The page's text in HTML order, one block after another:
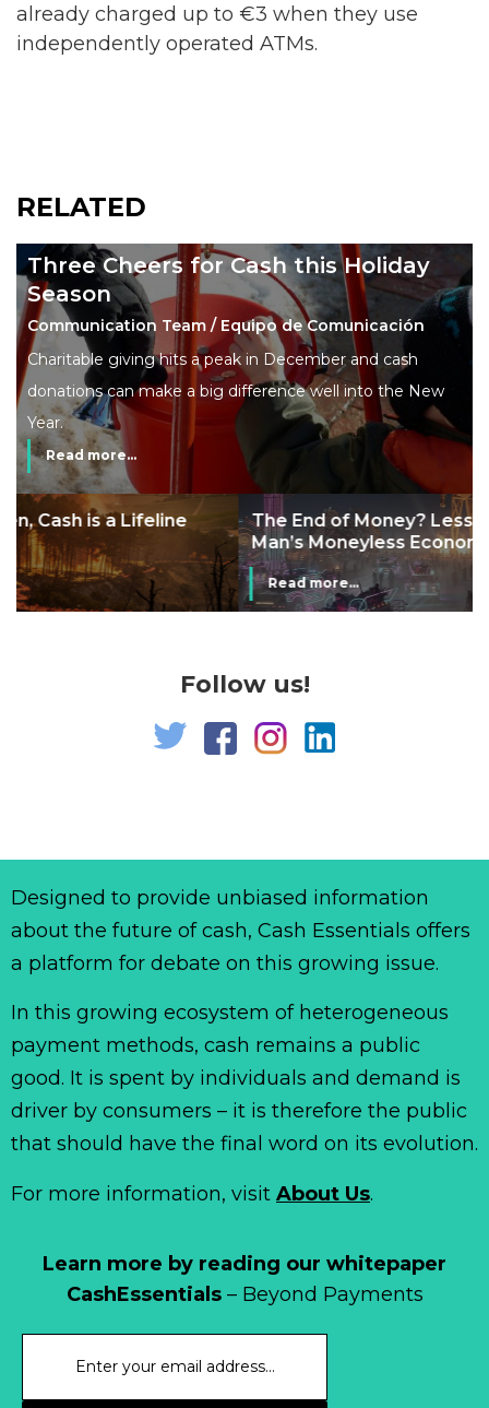
already charged up to €3 when they use
independently operated ATMs.
RELATED
Three Cheers for Cash this Holiday
Season
Communication Team / Equipo de Comunicación
Charitable giving hits a peak in December and cash
donations can make a big difference well into the New
Year.
Read more...
The End of Money? Lessons from Burning
Man’s Moneyless Economy
Read more...
Follow us!
Learn more by reading our whitepaper
CashEssentials– Beyond Payments
Designed to provide unbiased information
about the future of cash, Cash Essentials offers
a platform for debate on this growing issue.
In this growing ecosystem of heterogeneous
payment methods, cash remains a public
good. It is spent by individuals and demand is
driver by consumers – it is therefore the public
that should have the final word on its evolution.
For more information, visit About Us.